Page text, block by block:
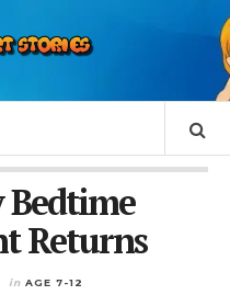
Bedtime
Returns
in AGE 7-12